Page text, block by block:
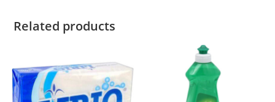
Related products